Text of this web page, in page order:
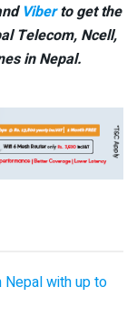
Viberto get the
Telecom, Ncell,
in Nepal.
Nepal with up to